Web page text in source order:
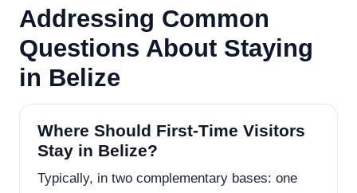
Addressing Common
Questions About Staying
in Belize
Where Should First-Time Visitors
Stay in Belize?
Typically, in two complementary bases: one